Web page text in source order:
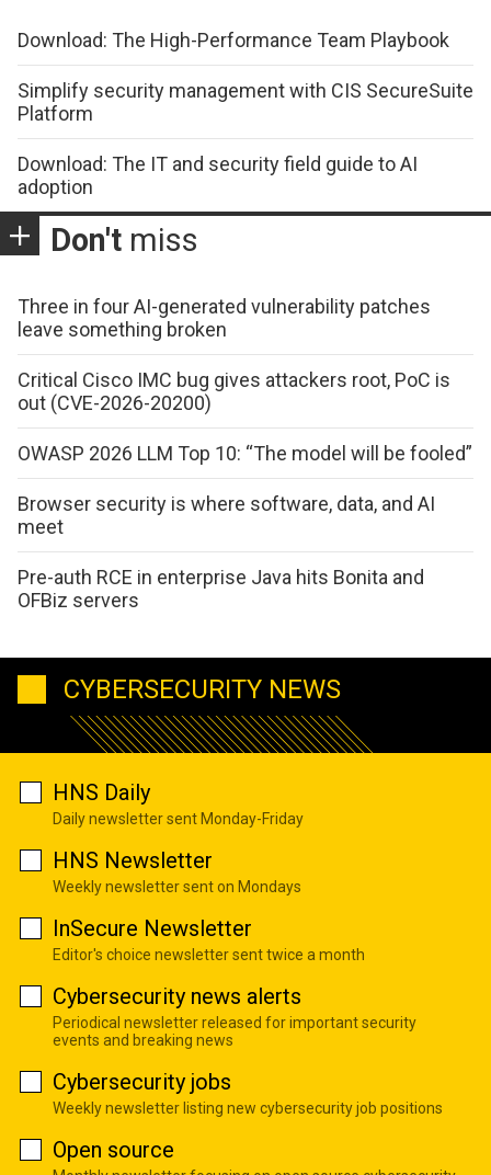
Download: The High-Performance Team Playbook
Simplify security management with CIS SecureSuite
Platform
Download: The IT and security field guide to AI
adoption
Don't miss
Three in four AI-generated vulnerability patches
leave something broken
Critical Cisco IMC bug gives attackers root, PoC is
out (CVE-2026-20200)
OWASP 2026 LLM Top 10: “The model will be fooled”
Browser security is where software, data, and AI
meet
Pre-auth RCE in enterprise Java hits Bonita and
OFBiz servers
CYBERSECURITY NEWS
HNS Daily
Daily newsletter sent Monday-Friday
HNS Newsletter
Weekly newsletter sent on Mondays
InSecure Newsletter
Editor's choice newsletter sent twice a month
Cybersecurity news alerts
Periodical newsletter released for important security
events and breaking news
Cybersecurity jobs
Weekly newsletter listing new cybersecurity job positions
Open source